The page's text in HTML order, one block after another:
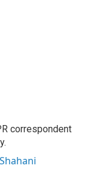
correspondent